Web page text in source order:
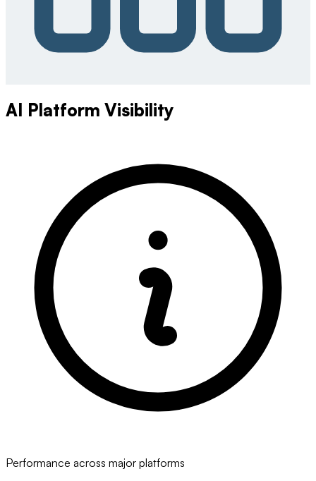
AI Platform Visibility
Performance across major platforms